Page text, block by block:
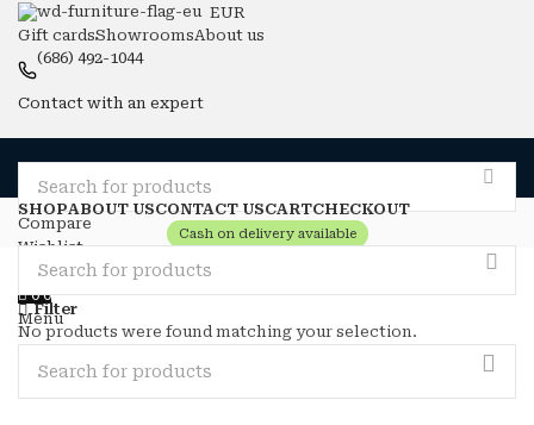
EUR
Gift cardsShowroomsAbout us
(686) 492-1044
Contact with an expert
Compare
Wishlist
Login / Register
00
Menu
00
SHOPABOUT USCONTACT USCARTCHECKOUT
Cash on delivery available
Filter
No products were found matching your selection.